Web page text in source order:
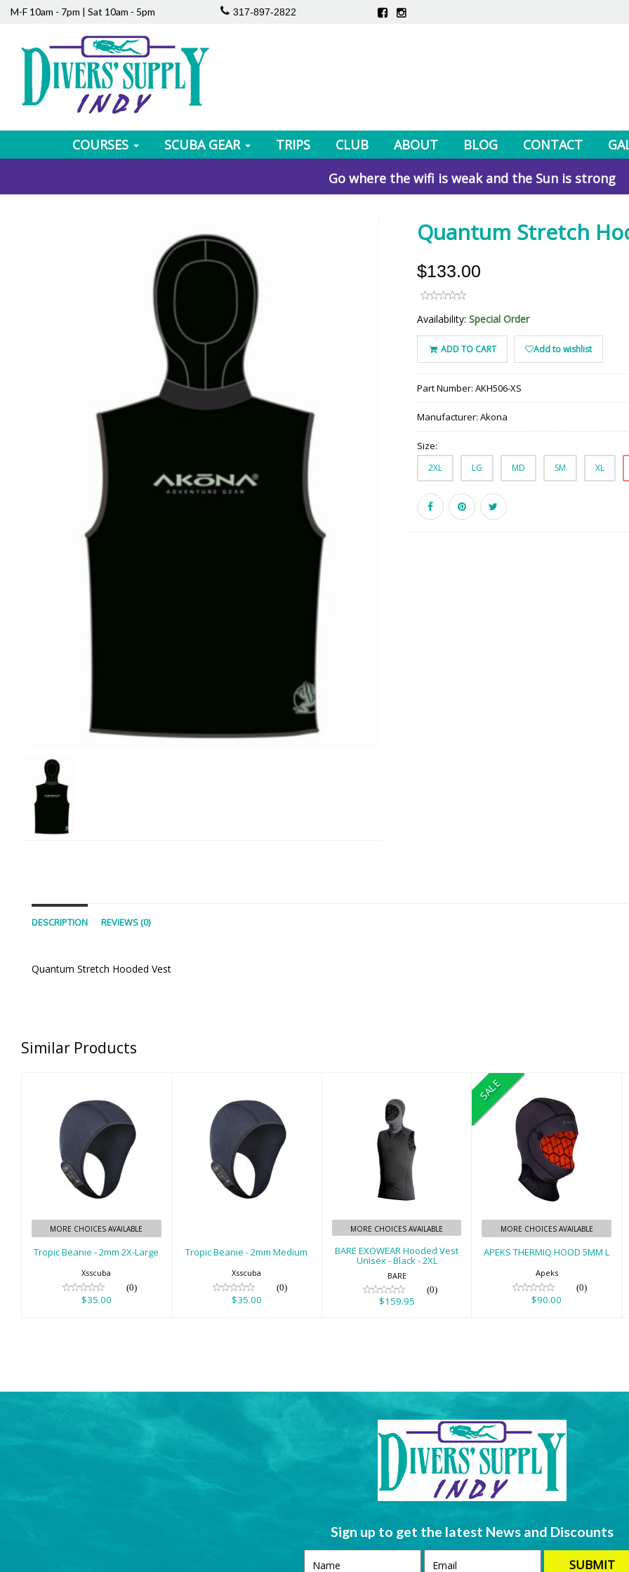
M-F 10am - 7pm | Sat 10am - 5pm 317-897-2822
COURSES SCUBA GEAR TRIPS CLUB ABOUT BLOG CONTACT
Go where the wifi is weak and the Sun is strong
Quantum Stretch
$133.00
Availability: Special Order
ADD TO CART Add to wishlist
Part Number: AKH506-XS
Manufacturer: Akona
Size:
2XL LG MD SM XL
DESCRIPTION REVIEWS (0)
Quantum Stretch Hooded Vest
Similar Products
Tropic Beanie -
2mm 2X-Large
$35.00
MORE CHOICES AVAILABLE
Tropic Beanie - 2mm 2X-Large
Xsscuba
(0)
$35.00
Tropic Beanie -
2mm Medium
$35.00
Tropic Beanie - 2mm Medium
Xsscuba
(0)
$35.00
BARE EXOWEAR
Hooded Vest
Unisex - Black -
2XL
MORE CHOICES AVAILABLE
BARE EXOWEAR Hooded Vest
Unisex - Black - 2XL
BARE
(0)
$159.95
SALE
APEKS THERMIQ
HOOD 5MM L
$90.00
MORE CHOICES AVAILABLE
APEKS THERMIQ HOOD 5MM L
Apeks
(0)
$90.00
Sign up to get the latest News and Discounts